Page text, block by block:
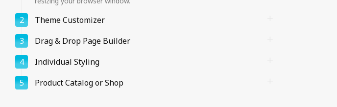
2
Theme Customizer
3
Drag & Drop Page Builder
4
Individual Styling
5
Product Catalog or Shop